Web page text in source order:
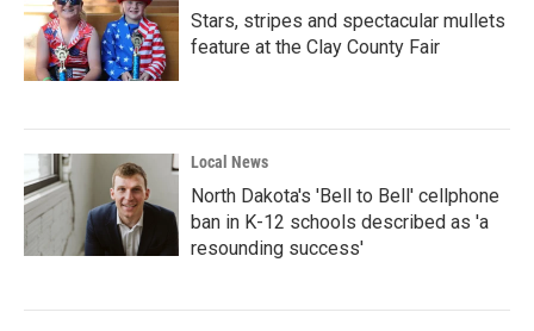
Stars, stripes and spectacular mullets
feature at the Clay County Fair
Local News
North Dakota's 'Bell to Bell' cellphone
ban in K-12 schools described as 'a
resounding success'